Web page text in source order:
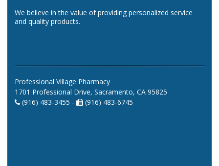
We believe in the value of providing personalized service
and quality products.
Professional Village Pharmacy
1701 Professional Drive, Sacramento, CA 95825
(916) 483-3455 -
(916) 483-6745